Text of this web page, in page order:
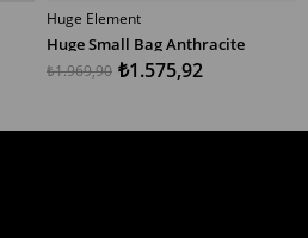
ADD TO CART
Huge Element
Huge Small Bag Anthracite
₺1.575,92
₺1.969,90